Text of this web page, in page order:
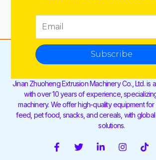
Subscribe
Jinan Zhuoheng Extrusion Machinery Co., Ltd. is
with over 10 years of experience,
machinery. We offer high-quality equipment
feed, pet food, snacks, and cereals, with
solutions.
F
T
L
I
T